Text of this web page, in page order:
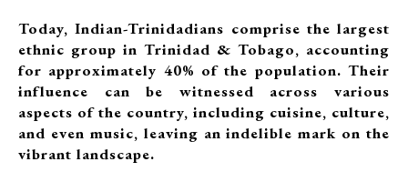
Today, Indian-Trinidadians comprise the largest
ethnic group in Trinidad & Tobago, accounting
for approximately 40% of the population. Their
influence can be witnessed across various
aspects of the country, including cuisine, culture,
and even music, leaving an indelible mark on the
vibrant landscape.